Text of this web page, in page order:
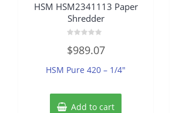
HSM HSM2341113 Paper
Shredder
0
out
5
$989.07
HSM Pure 420 – 1/4″
Add to cart